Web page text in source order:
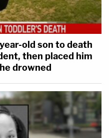
old son to death
then placed him
drowned